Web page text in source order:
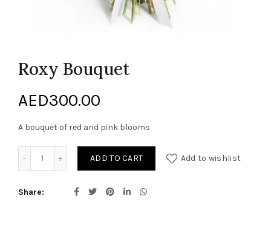
Roxy Bouquet
AED300.00
A bouquet of red and pink blooms
ADD TO CART Add to wishlist
Share